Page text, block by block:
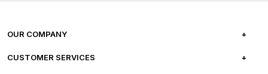
OUR COMPANY
ABOUT US
CUSTOMER SERVICES